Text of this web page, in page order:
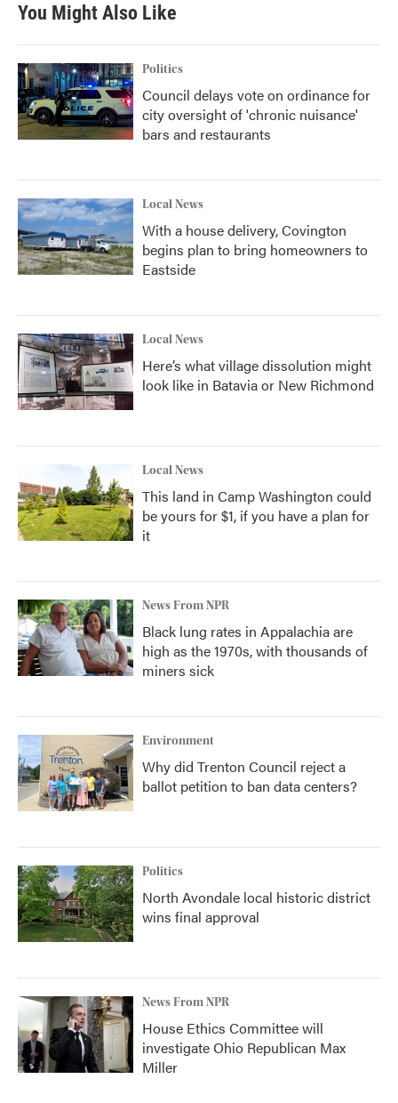
You Might Also Like
Politics
Council delays vote on ordinance for
city oversight of 'chronic nuisance'
bars and restaurants
Local News
With a house delivery, Covington
begins plan to bring homeowners to
Eastside
Local News
Here’s what village dissolution might
look like in Batavia or New Richmond
Local News
This land in Camp Washington could
be yours for $1, if you have a plan for
it
News From NPR
Black lung rates in Appalachia are
high as the 1970s, with thousands of
miners sick
Environment
Why did Trenton Council reject a
ballot petition to ban data centers?
Politics
North Avondale local historic district
wins final approval
News From NPR
House Ethics Committee will
investigate Ohio Republican Max
Miller